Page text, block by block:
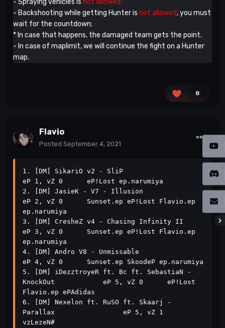
- Spraying vehicles is not allowed;
- Backshooting while getting Hunter is not allowed, you must
wait for the countdown;
* In case that happens, the damaged team gets the point.
- In case of maplimit, we will continue the fight on a Hunter
map.
8
Flavio
Posted September 4, 2021
1. [DM] SikariO v2 - SliP
eP 1, vZ 0      eP!Lost ep.narumiya
2. [DM] JasieK - V7 - Illusion
eP 2, vZ 0      Sunset.ep eP!Lost Flavio.ep
ep.narumiya
3. [DM] CresheZ v4 - Chasing Infinity II
eP 3, vZ 0      Sunset.ep eP!Lost Flavio.ep
ep.narumiya
4. [DM] Andro V8 - Unmissable
eP 4, vZ 0      Sunset.ep SkoodeP ep.narumiya
5. [DM] iDezztroyeR ft. Bc ft. SebastiaN -
KnockOut            eP 5, vZ 0      eP!Lost
Flavio.ep ePAdidas
6. [DM] Nexelon ft. RuSO ft. Skaarj -
Parallax                 eP 5, vZ 1
vzLezeN#